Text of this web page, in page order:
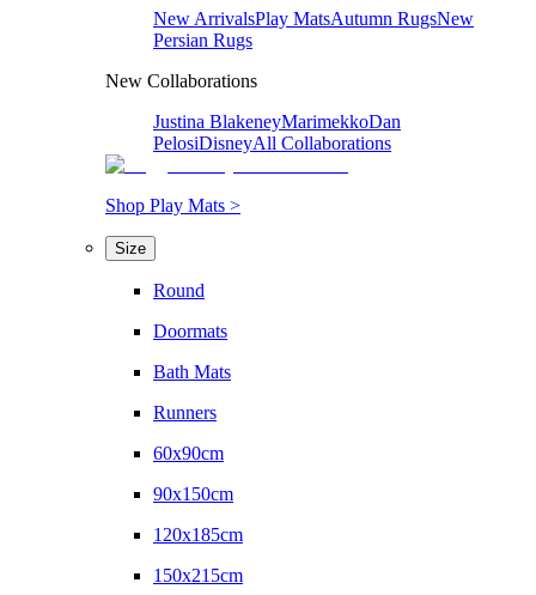
New ArrivalsPlay MatsAutumn RugsNew
Persian Rugs
New Collaborations
Justina BlakeneyMarimekkoDan
PelosiDisneyAll Collaborations
Shop Play Mats >
Size
Round
Doormats
Bath Mats
Runners
60x90cm
90x150cm
120x185cm
150x215cm